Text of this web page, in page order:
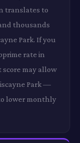
translates to
thousands
Park. If you
rate in
score may allow
Park —
lower monthly